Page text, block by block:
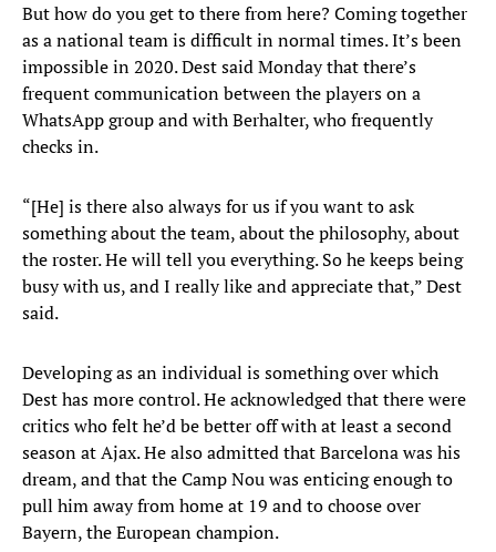
But how do you get to there from here? Coming together
as a national team is difficult in normal times. It’s been
impossible in 2020. Dest said Monday that there’s
frequent communication between the players on a
WhatsApp group and with Berhalter, who frequently
checks in.
“[He] is there also always for us if you want to ask
something about the team, about the philosophy, about
the roster. He will tell you everything. So he keeps being
busy with us, and I really like and appreciate that,” Dest
said.
Developing as an individual is something over which
Dest has more control. He acknowledged that there were
critics who felt he’d be better off with at least a second
season at Ajax. He also admitted that Barcelona was his
dream, and that the Camp Nou was enticing enough to
pull him away from home at 19 and to choose over
Bayern, the European champion.